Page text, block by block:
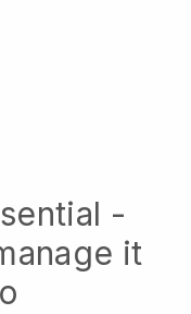
-
it